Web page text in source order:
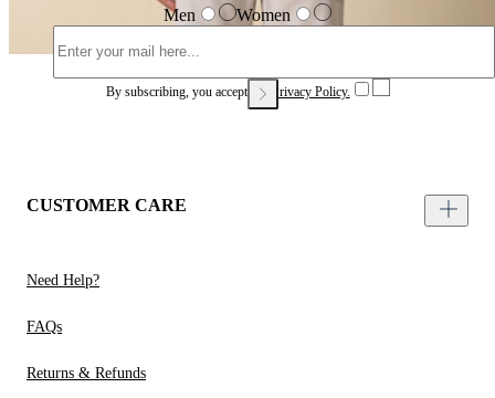
Men Women
By subscribing, you accept our Privacy Policy.
CUSTOMER CARE
Need Help?
FAQs
Returns & Refunds